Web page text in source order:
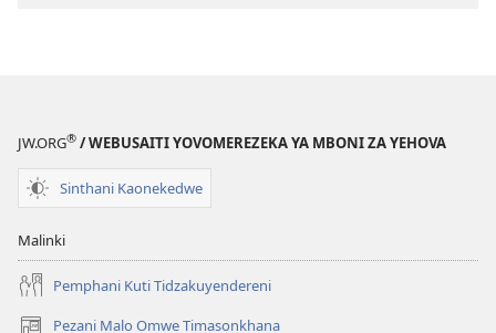
NSANJA
JW.ORG® / WEBUSAITI YOVOMEREZEKA YA MBONI ZA YEHOVA
Sinthani Kaonekedwe
Malinki
Pemphani Kuti Tidzakuyendereni
Pezani Malo Omwe Timasonkhana